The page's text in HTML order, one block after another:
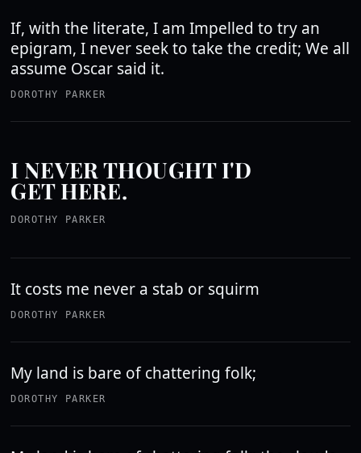
If, with the literate, I am Impelled to try an
epigram, I never seek to take the credit; We all
assume Oscar said it.
DOROTHY PARKER
I NEVER THOUGHT I'D
GET HERE.
DOROTHY PARKER
It costs me never a stab or squirm
DOROTHY PARKER
My land is bare of chattering folk;
DOROTHY PARKER